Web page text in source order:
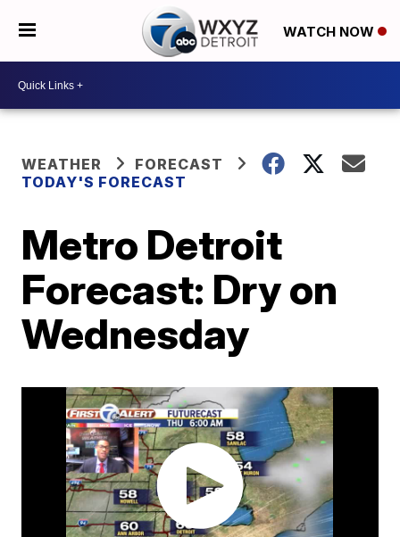
WATCH NOW
WEATHER
FORECAST
TODAY'S FORECAST
Metro Detroit
Forecast: Dry on
Wednesday